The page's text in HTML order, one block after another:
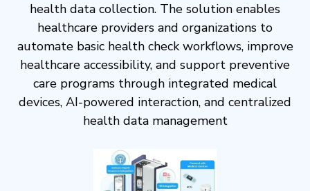
health data collection​. The solution enables
healthcare providers and organizations to
automate basic health check workflows, improve
healthcare accessibility, and support preventive
care programs through integrated medical
devices, AI-powered interaction, and centralized
health data management